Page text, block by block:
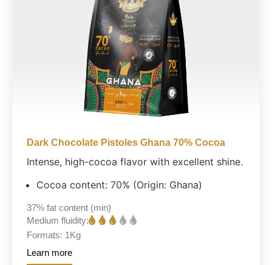
Dark Chocolate Pistoles Ghana 70% Cocoa
Intense, high-cocoa flavor with excellent shine.
Cocoa content: 70% (Origin: Ghana)
37% fat content (min)
Medium fluidity:
Formats: 1Kg
Learn more